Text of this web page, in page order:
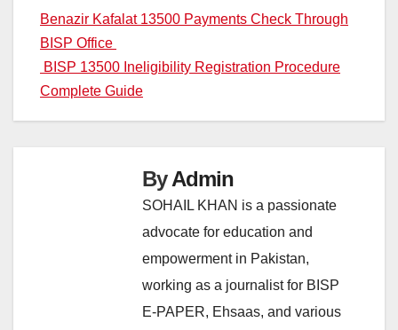
Post
navigation
Benazir Kafalat 13500 Payments Check Through
BISP Office
BISP 13500 Ineligibility Registration Procedure
Complete Guide
ByAdmin
SOHAIL KHAN is a passionate
advocate for education and
empowerment in Pakistan,
working as a journalist for BISP
E-PAPER, Ehsaas, and various